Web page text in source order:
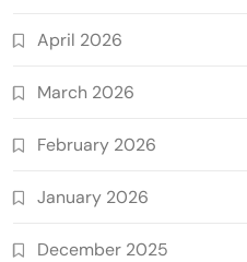
April 2026
March 2026
February 2026
January 2026
December 2025